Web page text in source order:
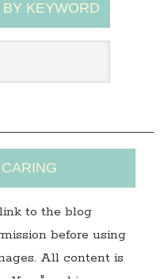
KEYWORD
to the blog
before using
All content is